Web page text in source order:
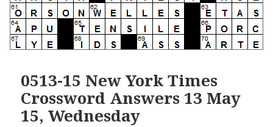
0513-15 New York Times
Crossword Answers 13 May
15, Wednesday